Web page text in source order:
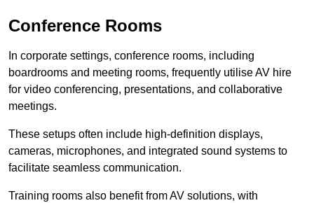
Conference Rooms
In corporate settings, conference rooms, including
boardrooms and meeting rooms, frequently utilise AV hire
for video conferencing, presentations, and collaborative
meetings.
These setups often include high-definition displays,
cameras, microphones, and integrated sound systems to
facilitate seamless communication.
Training rooms also benefit from AV solutions, with